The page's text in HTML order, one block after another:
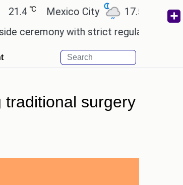
Mexico City 17.5℃ Cairo
with strict regulations.
traditional surgery